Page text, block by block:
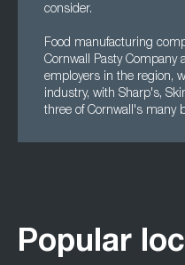
consider.
Food manufacturing
Cornwall Pasty Company
employers in the region,
industry, with Sharp's,
three of Cornwall's many
Popular